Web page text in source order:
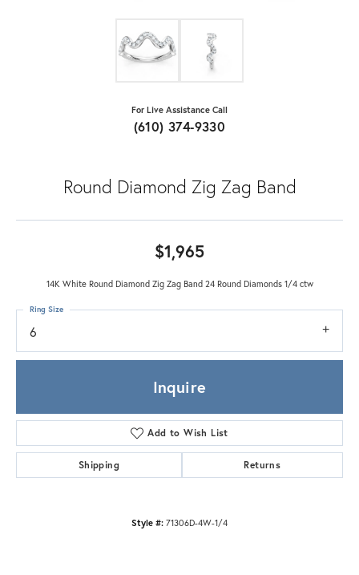
For Live Assistance Call
(610) 374-9330
Round Diamond Zig Zag Band
$1,965
14K White Round Diamond Zig Zag Band 24 Round Diamonds 1/4 ctw
6
Ring Size
Inquire
Add to Wish List
Shipping Returns
Style #: 71306D-4W-1/4